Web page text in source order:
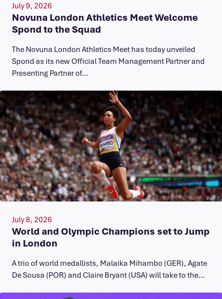
July 9, 2026
Novuna London Athletics Meet Welcome
Spond to the Squad
The Novuna London Athletics Meet has today unveiled
Spond as its new Official Team Management Partner and
Presenting Partner of…
July 8, 2026
World and Olympic Champions set to Jump
in London
A trio of world medallists, Malaika Mihambo (GER), Agate
De Sousa (POR) and Claire Bryant (USA) will take to the…